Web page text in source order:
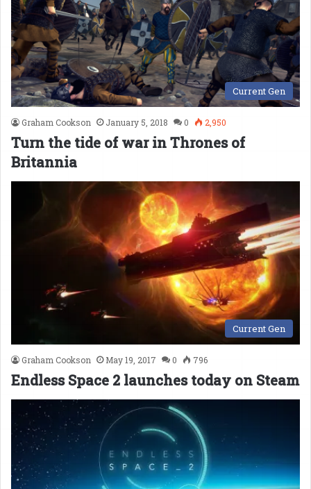
Current Gen
Graham Cookson January 5, 2018 0 2,950
Turn the tide of war in Thrones of
Britannia
Current Gen
Graham Cookson May 19, 2017 0 796
Endless Space 2 launches today on Steam